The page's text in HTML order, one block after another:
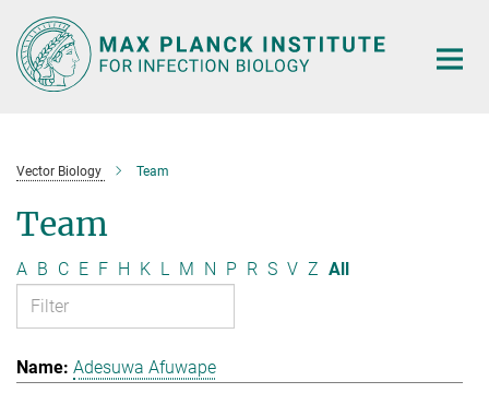
Main-
Content
Vector Biology Team
Team
A B C E F H K L M N P R S V Z All
Adesuwa Afuwape